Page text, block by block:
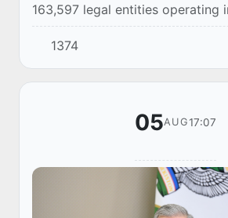
163,597 legal entities operating
sector paid more than 18.8
taxes.
1374
05AUG17:07